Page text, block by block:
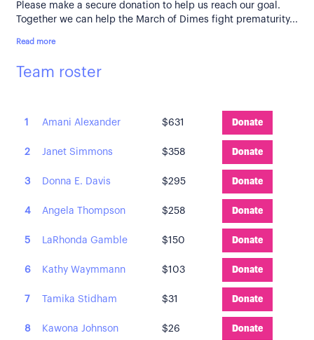
Please make a secure donation to help us reach our goal.
Together we can help the March of Dimes fight prematurity...
Read more
Team roster
1 Amani Alexander $631 Donate
2 Janet Simmons $358 Donate
3 Donna E. Davis $295 Donate
4 Angela Thompson $258 Donate
5 LaRhonda Gamble $150 Donate
6 Kathy Waymmann $103 Donate
7 Tamika Stidham $31 Donate
8 Kawona Johnson $26 Donate